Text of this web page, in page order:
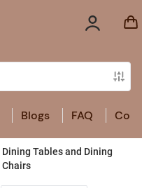
Blogs FAQ
Dining Tables and Dining
Chairs